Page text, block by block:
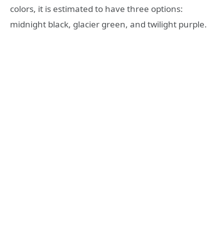
colors, it is estimated to have three options:
midnight black, glacier green, and twilight purple.